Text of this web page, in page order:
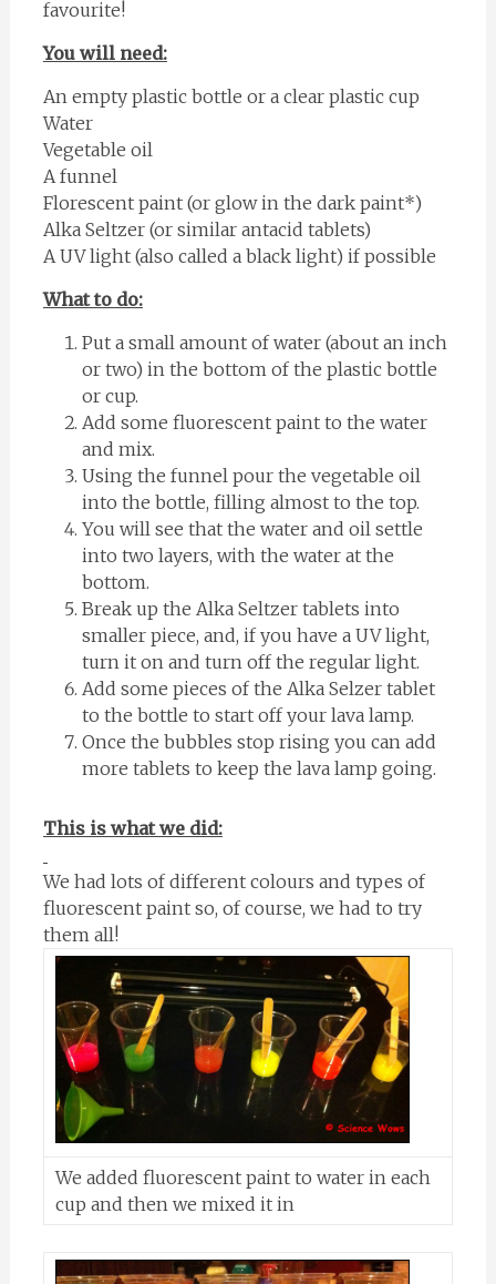
favourite!
You will need:
An empty plastic bottle or a clear plastic cup
Water
Vegetable oil
A funnel
Florescent paint (or glow in the dark paint*)
Alka Seltzer (or similar antacid tablets)
A UV light (also called a black light) if possible
What to do:
Put a small amount of water (about an inch
or two) in the bottom of the plastic bottle
or cup.
Add some fluorescent paint to the water
and mix.
Using the funnel pour the vegetable oil
into the bottle, filling almost to the top.
You will see that the water and oil settle
into two layers, with the water at the
bottom.
Break up the Alka Seltzer tablets into
smaller piece, and, if you have a UV light,
turn it on and turn off the regular light.
Add some pieces of the Alka Selzer tablet
to the bottle to start off your lava lamp.
Once the bubbles stop rising you can add
more tablets to keep the lava lamp going.
This is what we did:
We had lots of different colours and types of
fluorescent paint so, of course, we had to try
them all!
We added fluorescent paint to water in each
cup and then we mixed it in